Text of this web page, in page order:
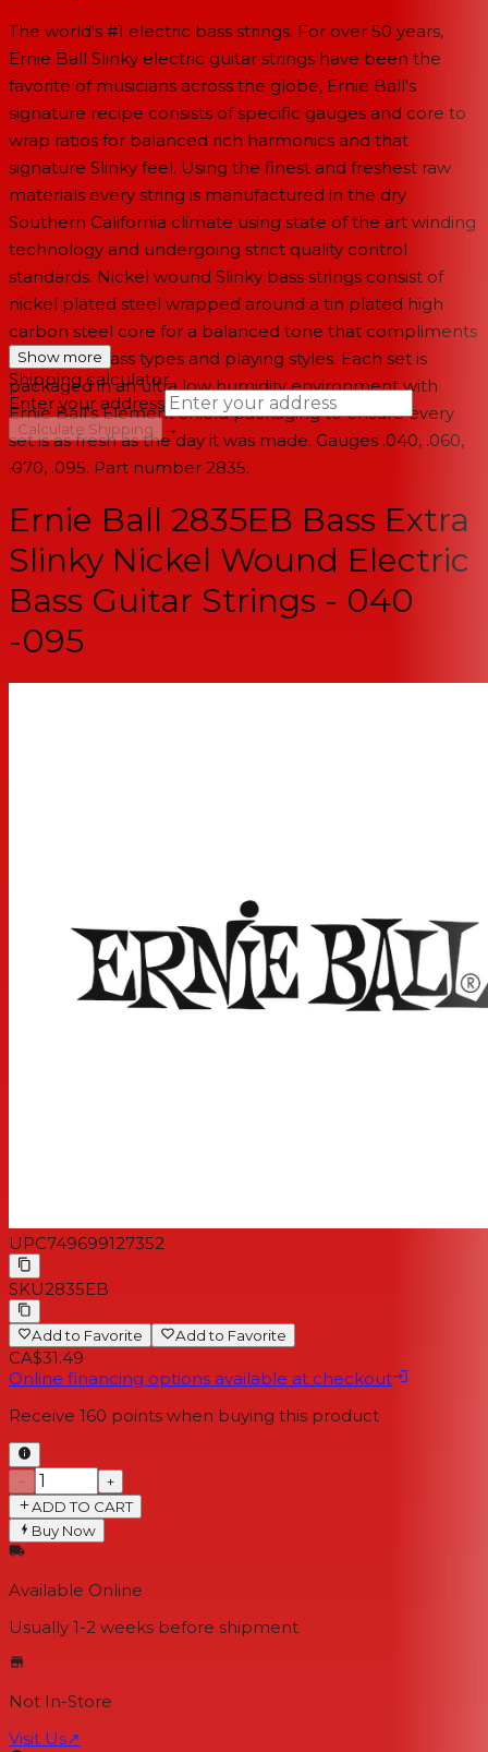
The world's #1 electric bass strings. For over 50 years,
Ernie Ball Slinky electric guitar strings have been the
favorite of musicians across the globe, Ernie Ball's
signature recipe consists of specific gauges and core to
wrap ratios for balanced rich harmonics and that
signature Slinky feel. Using the finest and freshest raw
materials every string is manufactured in the dry
Southern California climate using state of the art winding
technology and undergoing strict quality control
standards. Nickel wound Slinky bass strings consist of
nickel plated steel wrapped around a tin plated high
carbon steel core for a balanced tone that compliments
all electric bass types and playing styles. Each set is
packaged in an ultra low humidity environment with
Ernie Ball's Element Shield packaging to ensure every
set is as fresh as the day it was made. Gauges .040, .060,
.070, .095. Part number 2835.
Show more
Shipping calculator
Enter your address
Calculate Shipping
→
--
Ernie Ball 2835EB Bass Extra
Slinky Nickel Wound Electric
Bass Guitar Strings - 040
-095
UPC749699127352
SKU2835EB
Add to Favorite Add to Favorite
CA$31.49
Online financing options available at checkout
Receive 160 points when buying this product
−
+
ADD TO CART
Buy Now
Available Online
Usually 1-2 weeks before shipment
Not In-Store
Visit Us↗